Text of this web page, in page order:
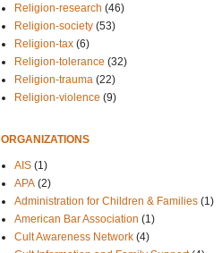
Religion-research (46)
Religion-society (53)
Religion-tax (6)
Religion-tolerance (32)
Religion-trauma (22)
Religion-violence (9)
ORGANIZATIONS
AIS (1)
APA (2)
Administration for Children & Families (1)
American Bar Association (1)
Cult Awareness Network (4)